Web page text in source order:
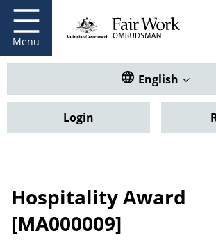
main
content
Menu
Fair Work
Translate
English
Login
Hospitality Award
[MA000009]